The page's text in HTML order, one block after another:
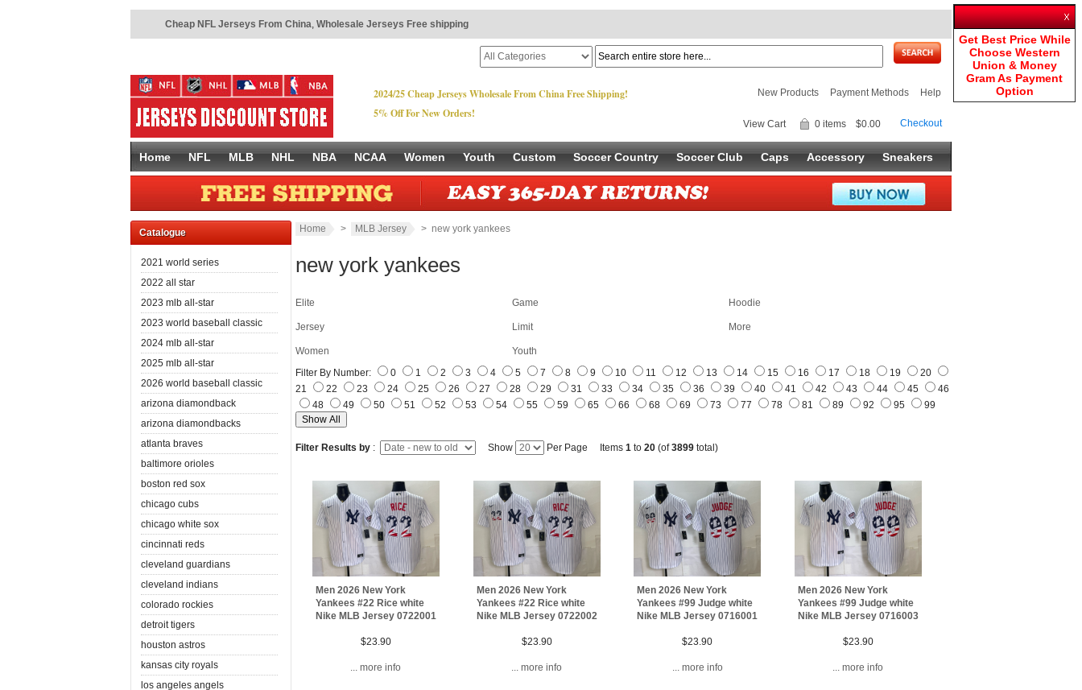
Cheap NFL Jerseys From China, Wholesale Jerseys Free shipping
2024/25 Cheap Jerseys Wholesale From China Free Shipping!
5% Off For New Orders!
New Products Payment Methods Help
Checkout
View Cart 0 items $0.00
Home NFL MLB NHL NBA NCAA Women Youth Custom Soccer Country Soccer Club Caps Accessory Sneakers
Catalogue
2021 world series
2022 all star
2023 mlb all-star
2023 world baseball classic
2024 mlb all-star
2025 mlb all-star
2026 world baseball classic
arizona diamondback
arizona diamondbacks
atlanta braves
baltimore orioles
boston red sox
chicago cubs
chicago white sox
cincinnati reds
cleveland guardians
cleveland indians
colorado rockies
detroit tigers
houston astros
kansas city royals
los angeles angels
Home > MLB Jersey > new york yankees
new york yankees
Elite Game Hoodie
Jersey Limit More
Women
Youth
Filter By Number:
0 1 2 3 4 5 7 8 9 10 11 12 13 14 15 16 17 18 19
20
21
22 23 24 25 26 27 28 29 31 33 34 35 36 39 40 41 42 43 44 45
46
48
49 50 51 52 53 54 55 59 65 66 68 69 73 77 78 81 89 92 95 99
Filter Results by : Show Per Page Items 1 to 20 (of3899 total)
Men 2026 New York
Yankees #22 Rice white
Nike MLB Jersey 0722001
$23.90
... more info
Men 2026 New York
Yankees #22 Rice white
Nike MLB Jersey 0722002
$23.90
... more info
Men 2026 New York
Yankees #99 Judge white
Nike MLB Jersey 0716001
$23.90
... more info
Men 2026 New York
Yankees #99 Judge white
Nike MLB Jersey 0716003
$23.90
... more info
Get Best Price While
Choose Western
Union & Money
Gram As Payment
Option